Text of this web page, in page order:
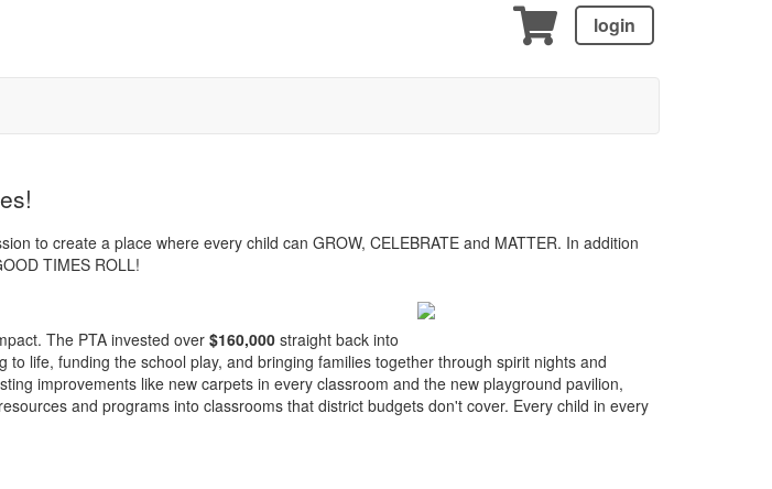
login
to create a place where every child can GROW, CELEBRATE and MATTER. In addition
TIMES ROLL!
The PTA invested over $160,000straight back into
to life, funding the school play, and bringing families together through spirit nights and
improvements like new carpets in every classroom and the new playground pavilion,
and programs into classrooms that district budgets don't cover. Every child in every